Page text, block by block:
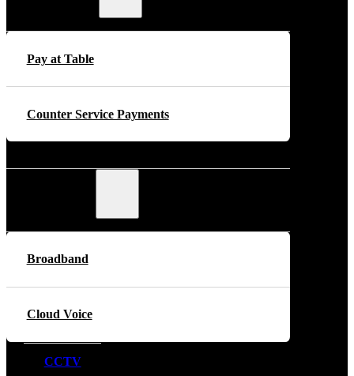
Pay at Table
Counter Service Payments
Broadband
Cloud Voice
CCTV